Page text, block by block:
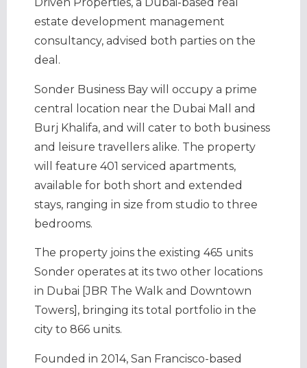
Driven Properties, a Dubai-based real
estate development management
consultancy, advised both parties on the
deal.
Sonder Business Bay will occupy a prime
central location near the Dubai Mall and
Burj Khalifa, and will cater to both business
and leisure travellers alike. The property
will feature 401 serviced apartments,
available for both short and extended
stays, ranging in size from studio to three
bedrooms.
The property joins the existing 465 units
Sonder operates at its two other locations
in Dubai [JBR The Walk and Downtown
Towers], bringing its total portfolio in the
city to 866 units.
Founded in 2014, San Francisco-based